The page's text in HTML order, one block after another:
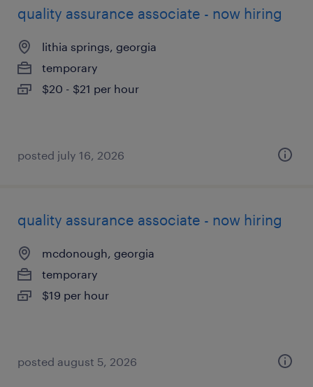
quality assurance associate - now hiring
lithia springs, georgia
temporary
$20 - $21 per hour
posted july 16, 2026
quality assurance associate - now hiring
mcdonough, georgia
temporary
$19 per hour
posted august 5, 2026